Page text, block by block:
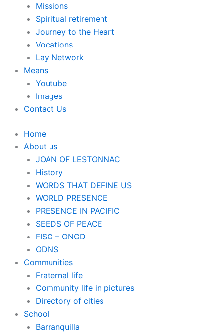
Missions
Spiritual retirement
Journey to the Heart
Vocations
Lay Network
Means
Youtube
Images
Contact Us
Home
About us
JOAN OF LESTONNAC
History
WORDS THAT DEFINE US
WORLD PRESENCE
PRESENCE IN PACIFIC
SEEDS OF PEACE
FISC – ONGD
ODNS
Communities
Fraternal life
Community life in pictures
Directory of cities
School
Barranquilla